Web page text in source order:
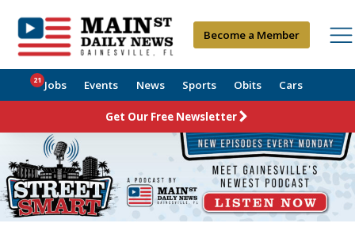
Become a Member
Jobs
21 Events News Sports Obits Cars
Get Our Free Newsletter